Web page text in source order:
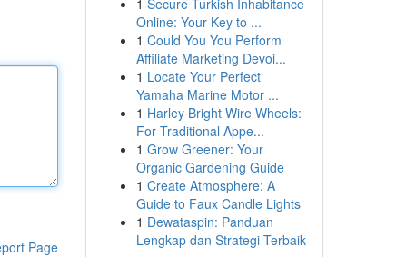
Page
1 Secure Turkish Inhabitance
Online: Your Key to ...
1 Could You You Perform
Affiliate Marketing Devoi...
1 Locate Your Perfect
Yamaha Marine Motor ...
1 Harley Bright Wire Wheels:
For Traditional Appe...
1 Grow Greener: Your
Organic Gardening Guide
1 Create Atmosphere: A
Guide to Faux Candle Lights
1 Dewataspin: Panduan
Lengkap dan Strategi Terbaik